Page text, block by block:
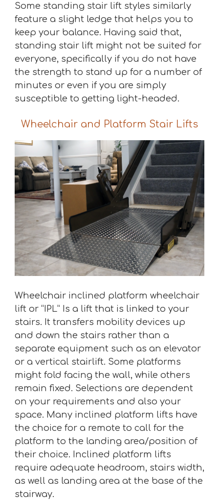
Some standing stair lift styles similarly
feature a slight ledge that helps you to
keep your balance. Having said that,
standing stair lift might not be suited for
everyone, specifically if you do not have
the strength to stand up for a number of
minutes or even if you are simply
susceptible to getting light-headed.
Wheelchair and Platform Stair Lifts
Wheelchair inclined platform wheelchair
lift or “IPL” Is a lift that is linked to your
stairs. It transfers mobility devices up
and down the stairs rather than a
separate equipment such as an elevator
or a vertical stairlift. Some platforms
might fold facing the wall, while others
remain fixed. Selections are dependent
on your requirements and also your
space. Many inclined platform lifts have
the choice for a remote to call for the
platform to the landing area/position of
their choice. Inclined platform lifts
require adequate headroom, stairs width,
as well as landing area at the base of the
stairway.